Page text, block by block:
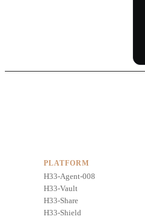
PLATFORM
H33-Agent-008
H33-Vault
H33-Share
H33-Shield